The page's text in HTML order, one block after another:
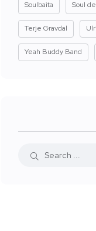
Soulbaita Soul
Terje Gravdal
Yeah Buddy Band